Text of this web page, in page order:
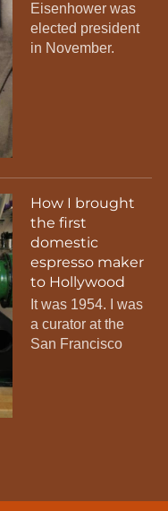
Eisenhower was
elected president
in November.
How I brought
the first
domestic
espresso maker
to Hollywood
It was 1954. I was
a curator at the
San Francisco